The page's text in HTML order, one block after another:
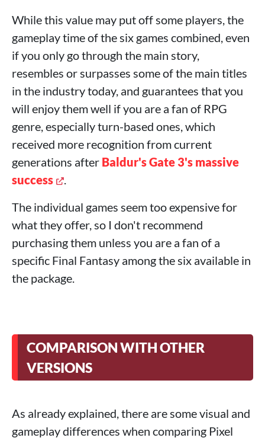
While this value may put off some players, the
gameplay time of the six games combined, even
if you only go through the main story,
resembles or surpasses some of the main titles
in the industry today, and guarantees that you
will enjoy them well if you are a fan of RPG
genre, especially turn-based ones, which
received more recognition from current
generations after Baldur's Gate 3's massive
success
The individual games seem too expensive for
what they offer, so I don't recommend
purchasing them unless you are a fan of a
specific Final Fantasy among the six available in
the package.
COMPARISON WITH OTHER
VERSIONS
As already explained, there are some visual and
gameplay differences when comparing Pixel